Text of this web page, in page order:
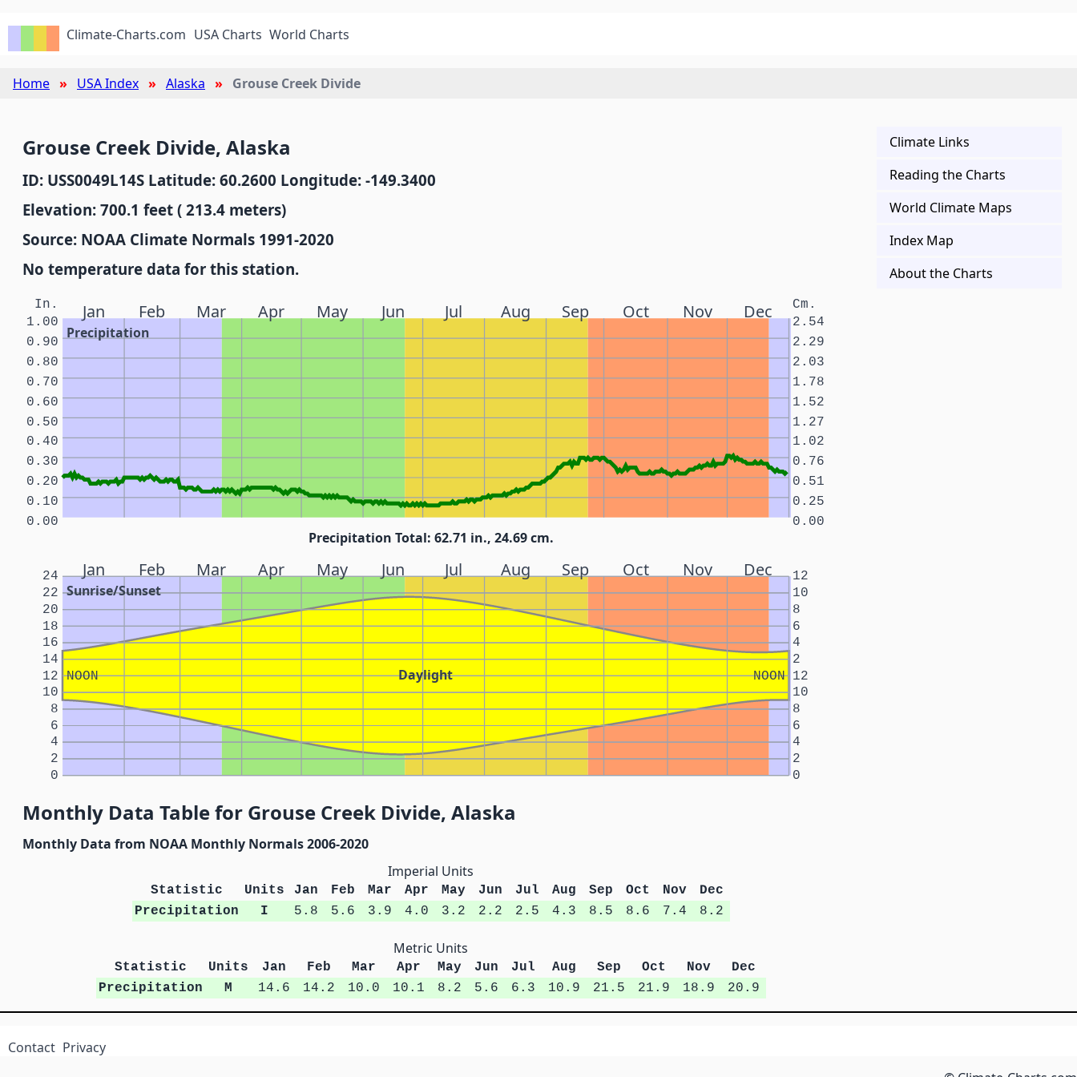
Climate-Charts.com USA Charts World Charts
Home USA Index Alaska Grouse Creek Divide
Grouse Creek Divide, Alaska
ID: USS0049L14S Latitude: 60.2600 Longitude: -149.3400
Elevation: 700.1 feet ( 213.4 meters)
Source: NOAA Climate Normals 1991-2020
No temperature data for this station.
Jan Feb Mar Apr May Jun Jul Aug Sep Oct Nov Dec
Precipitation
In. Cm.
0.00 0.00
0.10 0.25
0.20 0.51
0.30 0.76
0.40 1.02
0.50 1.27
0.60 1.52
0.70 1.78
0.80 2.03
0.90 2.29
1.00 2.54
Precipitation Total: 62.71 in., 24.69 cm.
Jan Feb Mar Apr May Jun Jul Aug Sep Oct Nov Dec
Sunrise/Sunset
Daylight
NOON NOON
0 0
2 2
4 4
6 6
8 8
10 10
12 12
14 2
16 4
18 6
20 8
22 10
24 12
Monthly Data Table for Grouse Creek Divide, Alaska
Monthly Data from NOAA Monthly Normals 2006-2020
Imperial Units
Statistic Units Jan Feb Mar Apr May Jun Jul Aug Sep Oct Nov
Dec
Precipitation
I 5.8 5.6 3.9 4.0 3.2 2.2 2.5 4.3 8.5 8.6 7.4 8.2
Metric Units
Statistic Units Jan Feb Mar Apr May Jun Jul Aug Sep Oct Nov
Dec
Precipitation
M 14.6 14.2 10.0 10.1 8.2 5.6 6.3 10.9 21.5 21.9 18.9 20.9
Climate Links
Reading the Charts
World Climate Maps
Index Map
About the Charts
Contact Privacy